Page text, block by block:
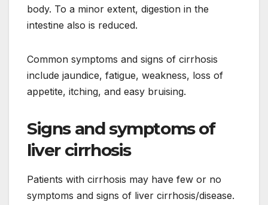
body. To a minor extent, digestion in the
intestine also is reduced.
Common symptoms and signs of cirrhosis
include jaundice, fatigue, weakness, loss of
appetite, itching, and easy bruising.
Signs and symptoms of
liver cirrhosis
Patients with cirrhosis may have few or no
symptoms and signs of liver cirrhosis/disease.